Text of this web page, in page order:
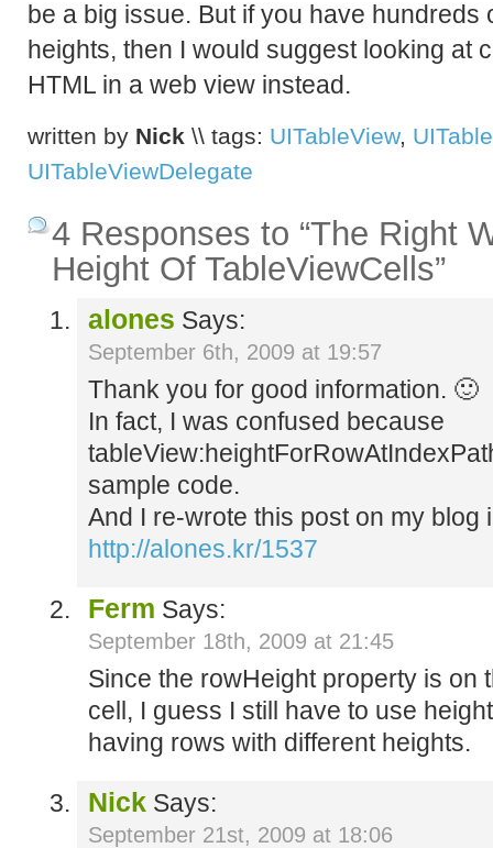
be a big issue. But if you have hundreds
heights, then I would suggest looking at
HTML in a web view instead.
written by Nick \\ tags: UITableView,
UITableViewDelegate
4 Responses to “The Right
Height Of TableViewCells”
alones Says:
September 6th, 2009 at 19:57
Thank you for good information. 🙂
In fact, I was confused because
sample code.
And I re-wrote this post on my blog
http://alones.kr/1537
Ferm Says:
September 18th, 2009 at 21:45
Since the rowHeight property is on
cell, I guess I still have to use
having rows with different heights.
Nick Says:
September 21st, 2009 at 18:06